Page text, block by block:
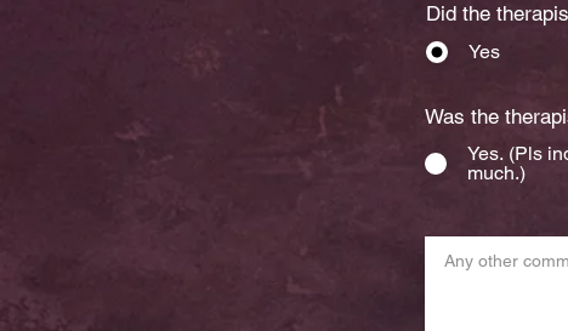
Did the
Yes
Was the
Yes. (Pls
much.)